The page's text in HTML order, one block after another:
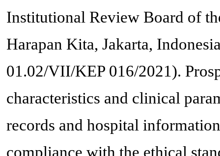
Institutional Review Board of
Harapan Kita, Jakarta,
01.02/VII/KEP 016/2021).
characteristics and clinical
records and hospital
compliance with the ethical